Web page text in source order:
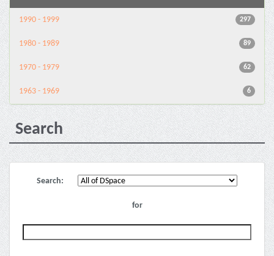
297
1990 - 1999
89
1980 - 1989
62
1970 - 1979
6
1963 - 1969
Search
Search:
for